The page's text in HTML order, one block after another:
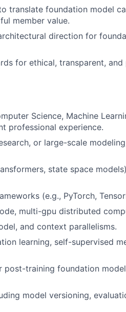
About
Blog
translate foundation model
member value.
direction for
for ethical, transparent,
Science, Machine
professional experience.
or large-scale
state space
(e.g., PyTorch,
multi-gpu distributed
and context parallelisms.
learning, self-supervised
training foundation
model versioning,